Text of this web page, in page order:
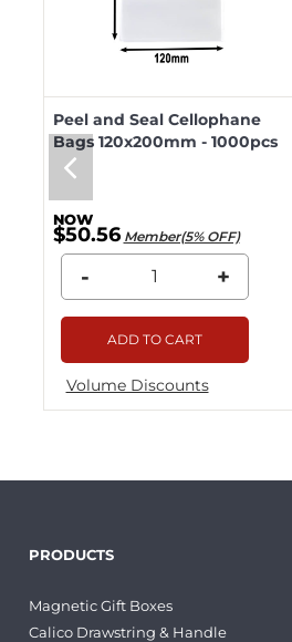
Peel and Seal Cellophane
Bags 120x200mm - 1000pcs
$50.56 Member(5% OFF)
- +
ADD TO CART
Volume Discounts
PRODUCTS
Magnetic Gift Boxes
Calico Drawstring & Handle